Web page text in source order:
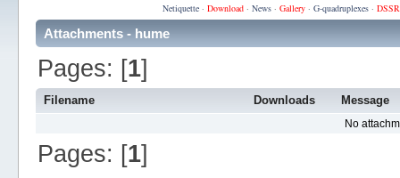
Netiquette· Download· News· Gallery· G-quadruplexes·
Attachments - hume
Pages: [1]
Filename Downloads Message
No
Pages: [1]